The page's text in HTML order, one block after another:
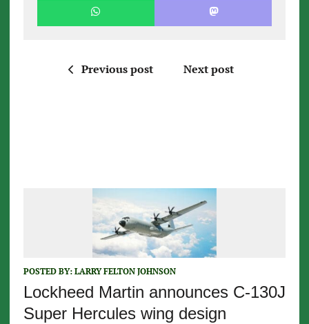
Previous post Next post
POSTED BY: LARRY FELTON JOHNSON
Lockheed Martin announces C-130J
Super Hercules wing design